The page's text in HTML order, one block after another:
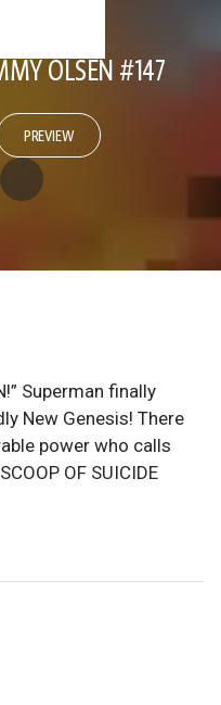
OLSEN #147
PREVIEW
Superman finally
New Genesis! There
power who calls
OF SUICIDE